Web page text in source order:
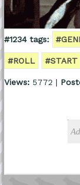
#1234 tags:
#ROLL #START
Views:5772 |